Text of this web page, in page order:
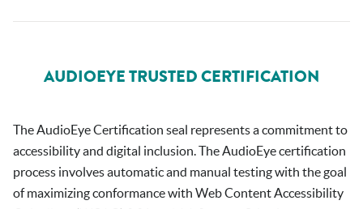
AUDIOEYE TRUSTED CERTIFICATION
The AudioEye Certification seal represents a commitment to
accessibility and digital inclusion. The AudioEye certification
process involves automatic and manual testing with the goal
of maximizing conformance with Web Content Accessibility